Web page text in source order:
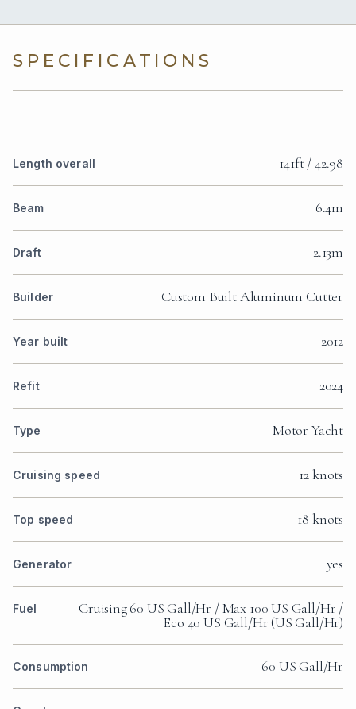
SPECIFICATIONS
Length overall 141ft / 42.98
Beam 6.4m
Draft 2.13m
Builder Custom Built Aluminum Cutter
Year built 2012
Refit 2024
Type Motor Yacht
Cruising speed 12 knots
Top speed 18 knots
Generator yes
Fuel
Cruising 60 US Gall/Hr / Max 100 US Gall/Hr /
Eco 40 US Gall/Hr (US Gall/Hr)
Consumption 60 US Gall/Hr